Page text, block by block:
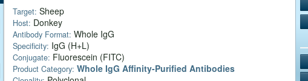
Target: Sheep
Host: Donkey
Antibody Format: Whole IgG
Specificity: IgG (H+L)
Conjugate: Fluorescein (FITC)
Product Category: Whole IgG Affinity-Purified Antibodies